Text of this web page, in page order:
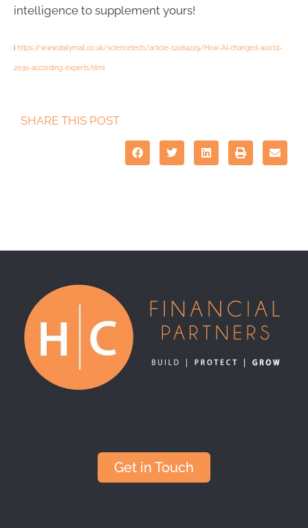
intelligence to supplement yours!
i https://www.dailymail.co.uk/sciencetech/article-12064229/How-AI-changed-world-
2030-according-experts.html
SHARE THIS POST
Get in Touch